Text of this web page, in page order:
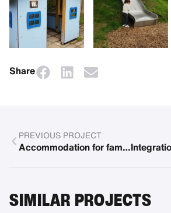
Share
PREVIOUS PROJECT
Accommodation for families with children suffering from cancer
SIMILAR PROJECTS